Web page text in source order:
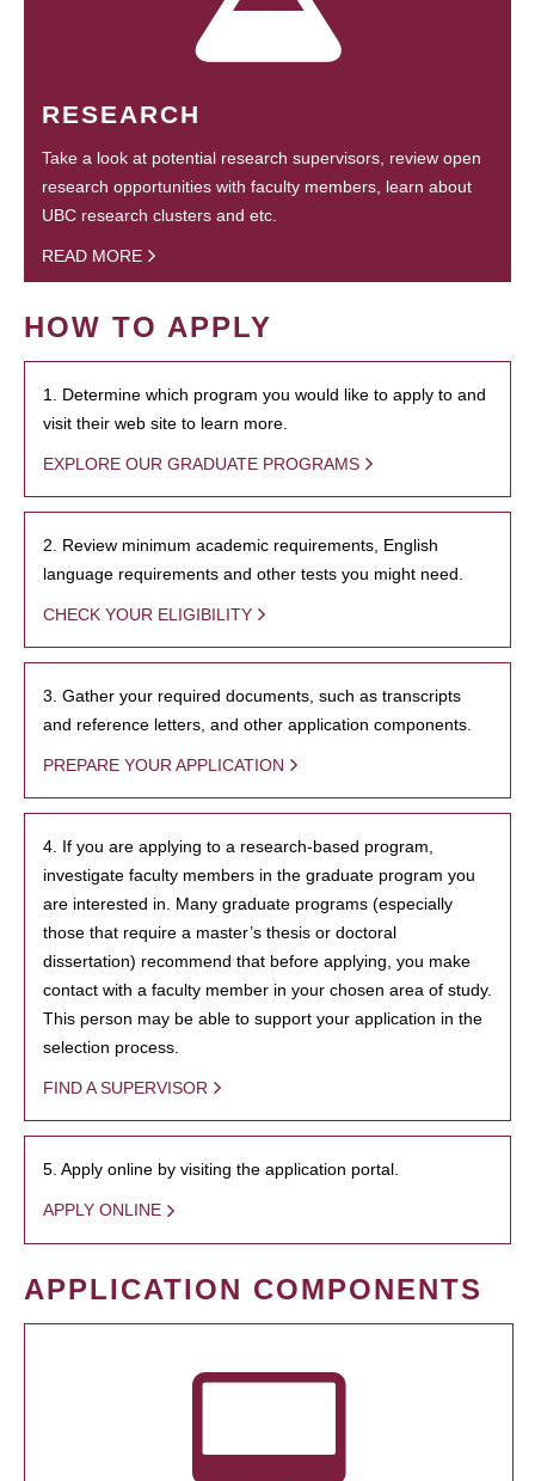
RESEARCH
Take a look at potential research supervisors, review open
research opportunities with faculty members, learn about
UBC research clusters and etc.
READ MORE
HOW TO APPLY
1. Determine which program you would like to apply to and
visit their web site to learn more.
EXPLORE OUR GRADUATE PROGRAMS
2. Review minimum academic requirements, English
language requirements and other tests you might need.
CHECK YOUR ELIGIBILITY
3. Gather your required documents, such as transcripts
and reference letters, and other application components.
PREPARE YOUR APPLICATION
4. If you are applying to a research-based program,
investigate faculty members in the graduate program you
are interested in. Many graduate programs (especially
those that require a master’s thesis or doctoral
dissertation) recommend that before applying, you make
contact with a faculty member in your chosen area of study.
This person may be able to support your application in the
selection process.
FIND A SUPERVISOR
5. Apply online by visiting the application portal.
APPLY ONLINE
APPLICATION COMPONENTS